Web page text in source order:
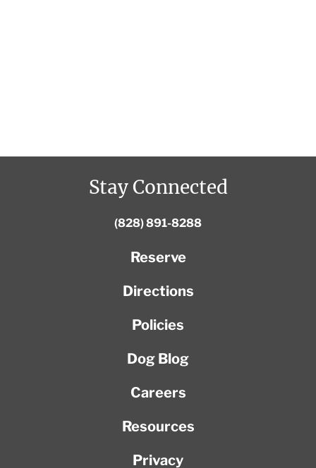
Stay Connected
(828) 891-8288
Reserve
Directions
Policies
Dog Blog
Careers
Resources
Privacy